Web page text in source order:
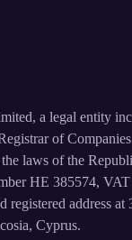
a legal entity
of
laws of the
HE 385574,
registered address at
Cyprus.